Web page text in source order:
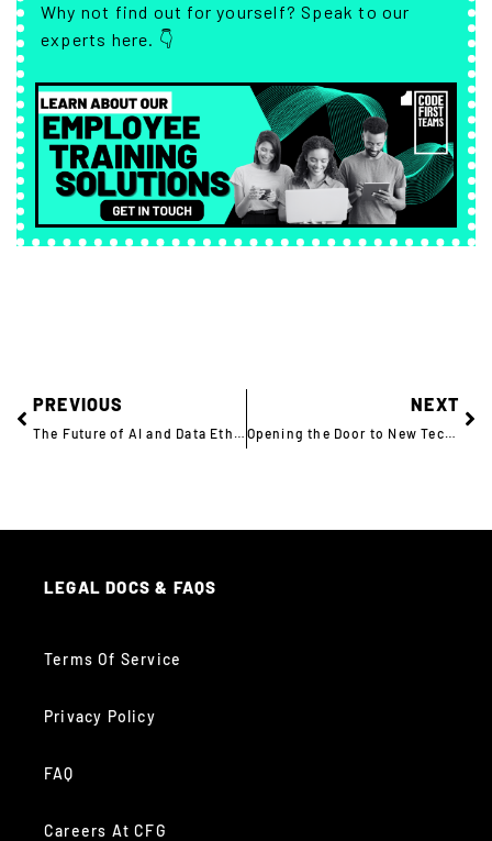
Why not find out for yourself? Speak to our
experts here. 👇
PREVIOUS
The Future of AI and Data Ethics in Financial Services
NEXT
Opening the Door to New Tech Talent: How MBDA is Hiring Women in Defence
LEGAL DOCS & FAQS
Terms Of Service
Privacy Policy
FAQ
Careers At CFG